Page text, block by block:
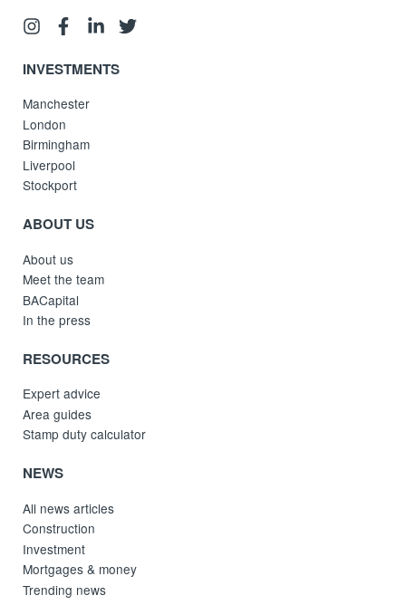
INVESTMENTS
Manchester
London
Birmingham
Liverpool
Stockport
ABOUT US
About us
Meet the team
BACapital
In the press
RESOURCES
Expert advice
Area guides
Stamp duty calculator
NEWS
All news articles
Construction
Investment
Mortgages & money
Trending news